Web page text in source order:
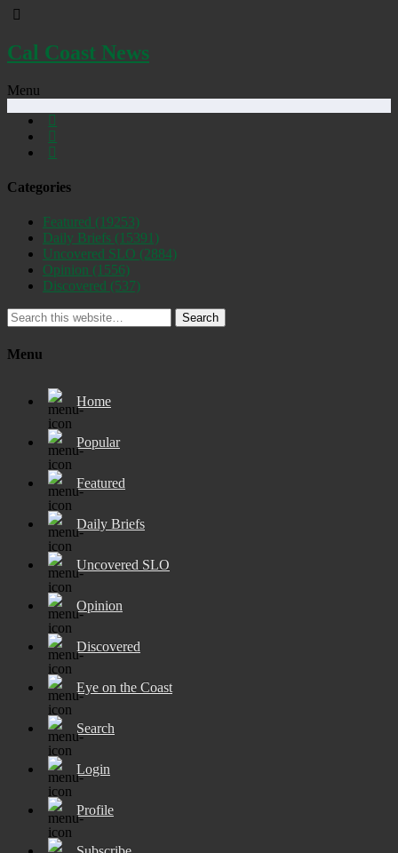
Cal Coast News
Menu
Categories
Featured (19253)
Daily Briefs (15391)
Uncovered SLO (2884)
Opinion (1556)
Discovered (537)
Search
Menu
Home
Popular
Featured
Daily Briefs
Uncovered SLO
Opinion
Discovered
Eye on the Coast
Search
Login
Profile